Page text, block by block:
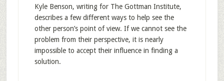
Kyle Benson, writing for The Gottman Institute,
describes a few different ways to help see the
other person’s point of view. If we cannot see the
problem from their perspective, it is nearly
impossible to accept their influence in finding a
solution.